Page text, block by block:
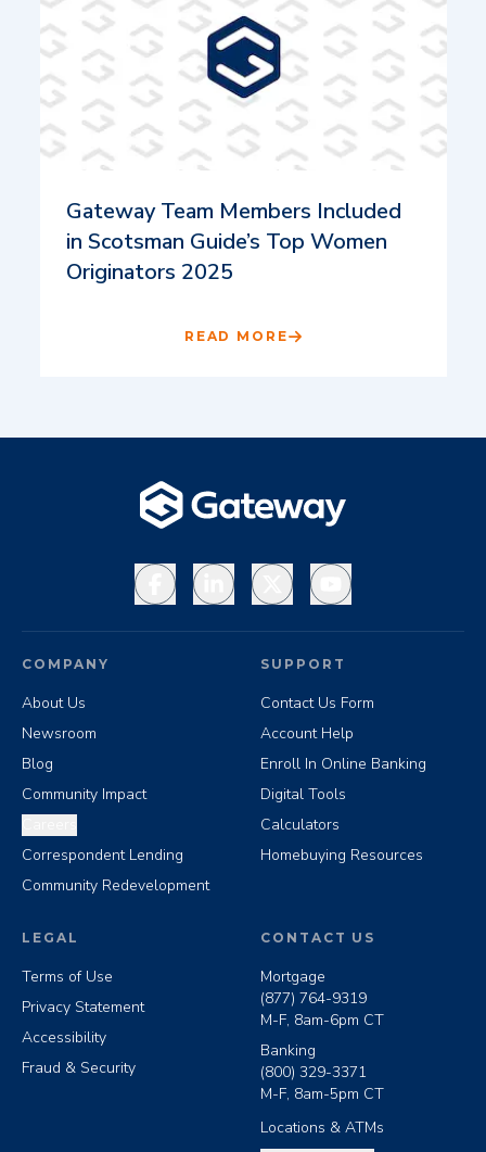
Gateway Team Members Included
in Scotsman Guide’s Top Women
Originators 2025
READ MORE
FacebookLinkedInX YouTube
COMPANY
About Us
Newsroom
Blog
Community Impact
Correspondent Lending
Community Redevelopment
SUPPORT
Contact Us Form
Account Help
Enroll In Online Banking
Digital Tools
Calculators
Homebuying Resources
LEGAL
Terms of Use
Privacy Statement
Accessibility
Fraud & Security
CONTACT US
Mortgage
(877) 764-9319
M-F, 8am-6pm CT
Banking
(800) 329-3371
M-F, 8am-5pm CT
Locations & ATMs